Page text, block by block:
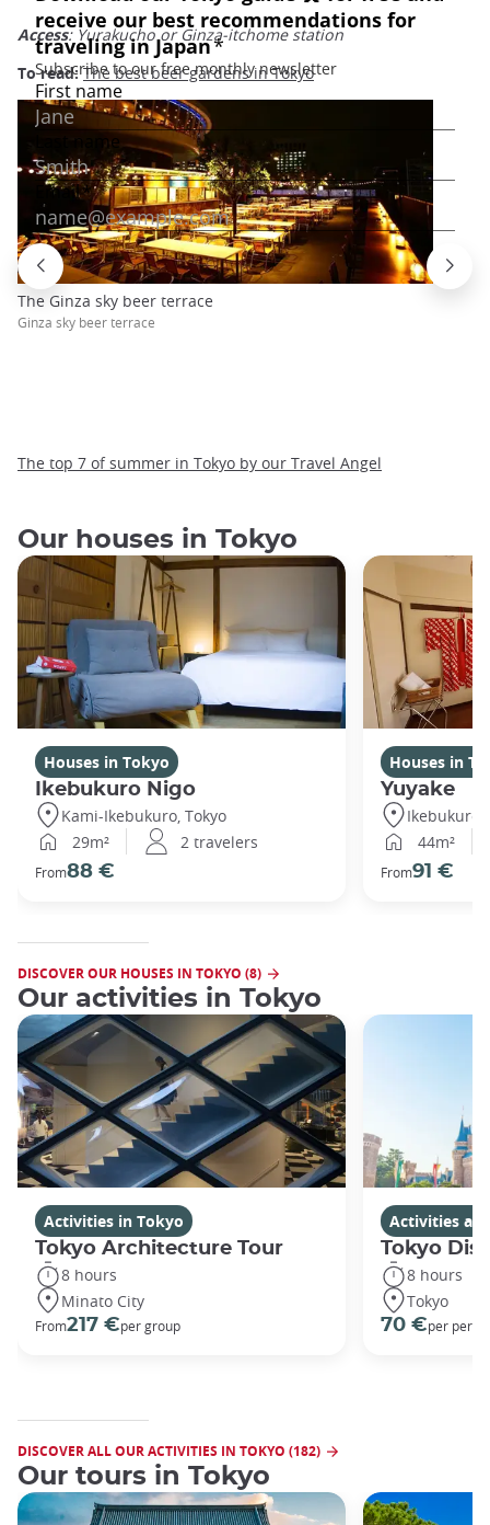
Access: Yurakucho or Ginza-itchome station
To read: The best beer gardens in Tokyo
The Ginza sky beer terrace
Ginza sky beer terrace
The top 7 of summer in Tokyo by our Travel Angel
Our houses in Tokyo
Houses in Tokyo
Ikebukuro Nigo
Kami-Ikebukuro, Tokyo
29m²
2 travelers
From88 €
Houses in
Yuyake
Ikebukuro,
44m²
From91 €
DISCOVER OUR HOUSES IN TOKYO (8)
Our activities in Tokyo
Activities in Tokyo
Tokyo Architecture Tour
8 hours
Minato City
From217 €per group
Activities
Tokyo
8 hours
Tokyo
70 €per
DISCOVER ALL OUR ACTIVITIES IN TOKYO (182)
Our tours in Tokyo